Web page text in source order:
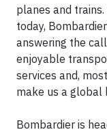
planes and
today,
answering the
enjoyable
services and,
make us a global
Bombardier is